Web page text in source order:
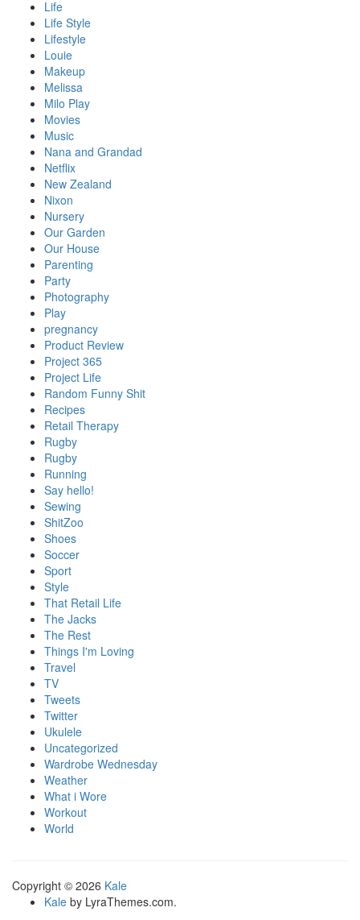
Life
Life Style
Lifestyle
Louie
Makeup
Melissa
Milo Play
Movies
Music
Nana and Grandad
Netflix
New Zealand
Nixon
Nursery
Our Garden
Our House
Parenting
Party
Photography
Play
pregnancy
Product Review
Project 365
Project Life
Random Funny Shit
Recipes
Retail Therapy
Rugby
Rugby
Running
Say hello!
Sewing
ShitZoo
Shoes
Soccer
Sport
Style
That Retail Life
The Jacks
The Rest
Things I'm Loving
Travel
TV
Tweets
Twitter
Ukulele
Uncategorized
Wardrobe Wednesday
Weather
What i Wore
Workout
World
Copyright © 2026 Kale
Kale by LyraThemes.com.